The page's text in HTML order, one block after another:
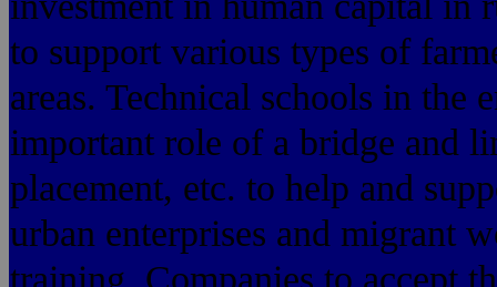
to support various types of
areas. Technical schools in the
important role of a bridge and
placement, etc. to help and
urban enterprises and migrant
training. Companies to accept